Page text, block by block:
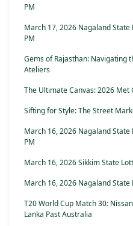
PM
March 17, 2026 Nagaland State
PM
Gems of Rajasthan: Navigating
Ateliers
The Ultimate Canvas: 2026 Met
Sifting for Style: The Street
March 16, 2026 Nagaland
PM
March 16, 2026 Sikkim State
March 16, 2026 Nagaland State
T20 World Cup Match 30:
Lanka Past Australia